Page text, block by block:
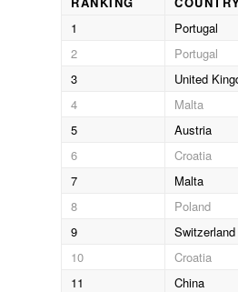
1
Portugal
2
Portugal
3
United
4
Malta
5
Austria
6
Croatia
7
Malta
8
Poland
9
Switzerland
10
Croatia
11
China